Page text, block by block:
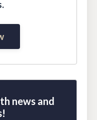
news and